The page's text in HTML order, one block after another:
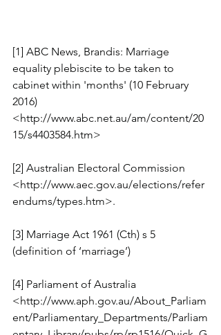
[1] ABC News, Brandis: Marriage
equality plebiscite to be taken to
cabinet within 'months' (10 February
2016)
<http://www.abc.net.au/am/content/20
15/s4403584.htm>
[2] Australian Electoral Commission
<http://www.aec.gov.au/elections/refer
endums/types.htm>.
[3] Marriage Act 1961 (Cth) s 5
(definition of ‘marriage’)
[4] Parliament of Australia
<http://www.aph.gov.au/About_Parliam
ent/Parliamentary_Departments/Parliam